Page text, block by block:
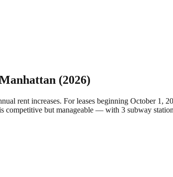
(2026)
rent increases. For leases beginning October 1,
competitive but manageable — with 3 subway